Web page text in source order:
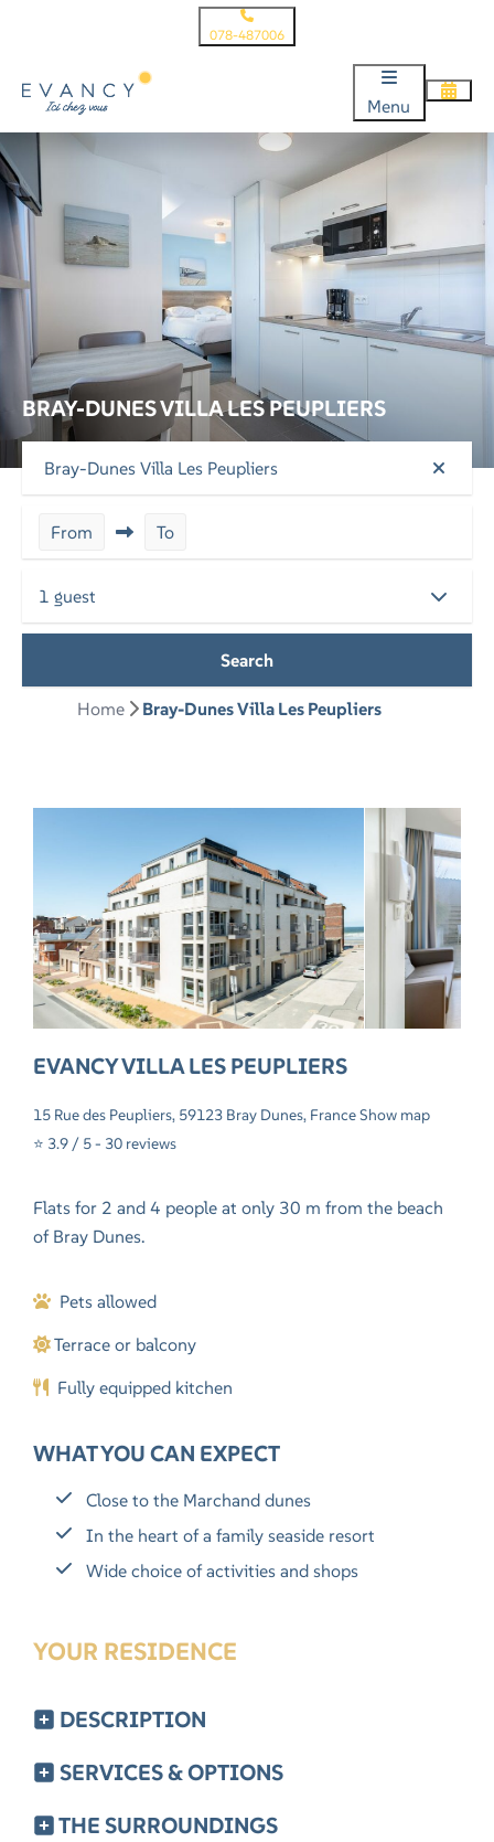
078-487006
Menu
BRAY-DUNES VILLA LES PEUPLIERS
Bray-Dunes Villa Les Peupliers
From To
1 guest
Search
Home Bray-Dunes Villa Les Peupliers
EVANCY VILLA LES PEUPLIERS
15 Rue des Peupliers, 59123 Bray Dunes, FranceShow map
⭐ 3.9 / 5 - 30 reviews
Flats for 2 and 4 people at only 30 m from the beach
of Bray Dunes.
Pets allowed
Terrace or balcony
Fully equipped kitchen
WHAT YOU CAN EXPECT
Close to the Marchand dunes
In the heart of a family seaside resort
Wide choice of activities and shops
YOUR RESIDENCE
DESCRIPTION
SERVICES & OPTIONS
THE SURROUNDINGS